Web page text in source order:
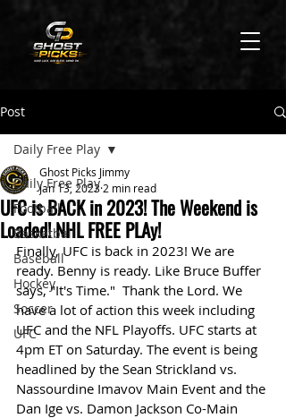
Post
Daily Free Play
Football
Basketball
Baseball
Hockey
Soccer
UFC
Daily Free Play
UFC is BACK in 2023! The Weekend is
Loaded! NHL FREE PLAy!
Ghost Picks Jimmy
Jan 13, 2023 2 min read
Finally, UFC is back in 2023! We are
ready. Benny is ready. Like Bruce Buffer
says, "It's Time."  Thank the Lord. We
have a lot of action this week including
UFC and the NFL Playoffs. UFC starts at
4pm ET on Saturday. The event is being
headlined by the Sean Strickland vs.
Nassourdine Imavov Main Event and the
Dan Ige vs. Damon Jackson Co-Main